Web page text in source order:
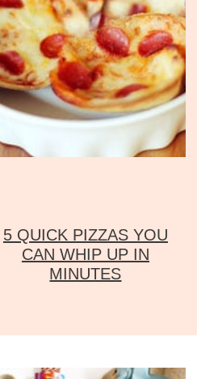
5 QUICK PIZZAS YOU
CAN WHIP UP IN
MINUTES